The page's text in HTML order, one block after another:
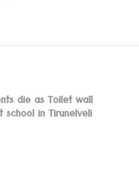
die as Toilet wall
in Tirunelveli